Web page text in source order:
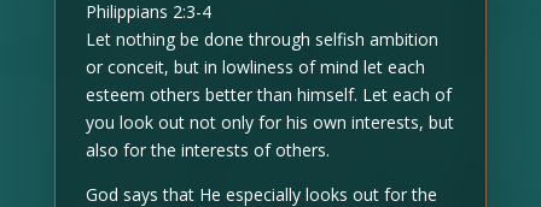
Philippians 2:3-4
Let nothing be done through selfish ambition
or conceit, but in lowliness of mind let each
esteem others better than himself. Let each of
you look out not only for his own interests, but
also for the interests of others.
God says that He especially looks out for the